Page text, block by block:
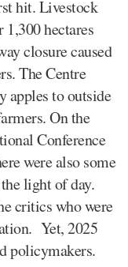
hit. Livestock
1,300 hectares
closure caused
The Centre
apples to outside
On the
Conference
were also some
light of day.
critics who were
Yet, 2025
policymakers.